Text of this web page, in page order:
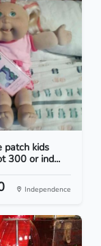
patch kids
300 or ind...
Independence